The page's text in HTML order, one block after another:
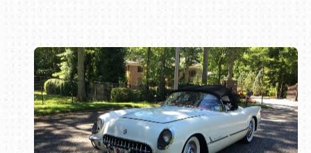
Book online or call (800) 216-1876